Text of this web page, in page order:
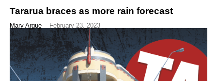
Tararua braces as more rain forecast
Mary Argue - February 23, 2023